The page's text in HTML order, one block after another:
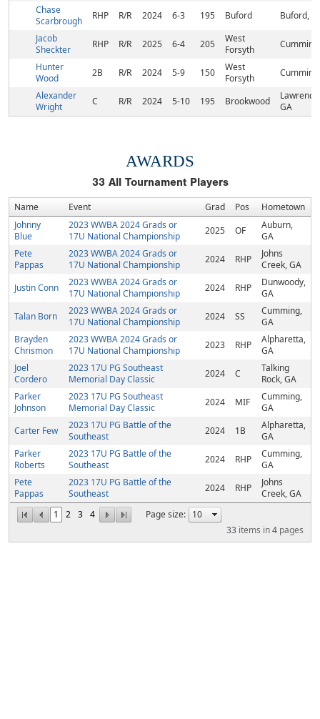
Chase
Scarbrough
RHP R/R 2024 6-3 195 Buford
Buford,
Jacob
Sheckter
RHP R/R 2025 6-4 205
West
Forsyth
Hunter
Wood
2B R/R 2024 5-9 150
West
Forsyth
Alexander
Wright
C R/R 2024 5-10 195 Brookwood
GA
AWARDS
33All Tournament Players
Name Event Grad Pos Hometown
1 2 3 4
Page size:
33 items in4 pages
Johnny
Blue
2023 WWBA 2024 Grads or
17U National Championship
2025 OF
Auburn,
GA
Pete
Pappas
2023 WWBA 2024 Grads or
17U National Championship
2024 RHP
Johns
Creek, GA
Justin Conn
2023 WWBA 2024 Grads or
17U National Championship
2024 RHP
Dunwoody,
GA
Talan Born
2023 WWBA 2024 Grads or
17U National Championship
2024 SS
Cumming,
GA
Brayden
Chrismon
2023 WWBA 2024 Grads or
17U National Championship
2023 RHP
Alpharetta,
GA
Joel
Cordero
2023 17U PG Southeast
Memorial Day Classic
2024 C
Talking
Rock, GA
Parker
Johnson
2023 17U PG Southeast
Memorial Day Classic
2024 MIF
Cumming,
GA
Carter Few
2023 17U PG Battle of the
Southeast
2024 1B
Alpharetta,
GA
Parker
Roberts
2023 17U PG Battle of the
Southeast
2024 RHP
Cumming,
GA
Pete
Pappas
2023 17U PG Battle of the
Southeast
2024 RHP
Johns
Creek, GA